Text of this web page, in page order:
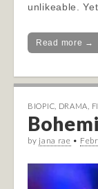
unlikeable.
Read more →
BIOPIC DRAMA
by jana rae •